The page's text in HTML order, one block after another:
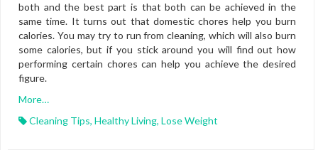
both and the best part is that both can be achieved in the
same time. It turns out that domestic chores help you burn
calories. You may try to run from cleaning, which will also burn
some calories, but if you stick around you will find out how
performing certain chores can help you achieve the desired
figure.
More…
Cleaning Tips, Healthy Living, Lose Weight